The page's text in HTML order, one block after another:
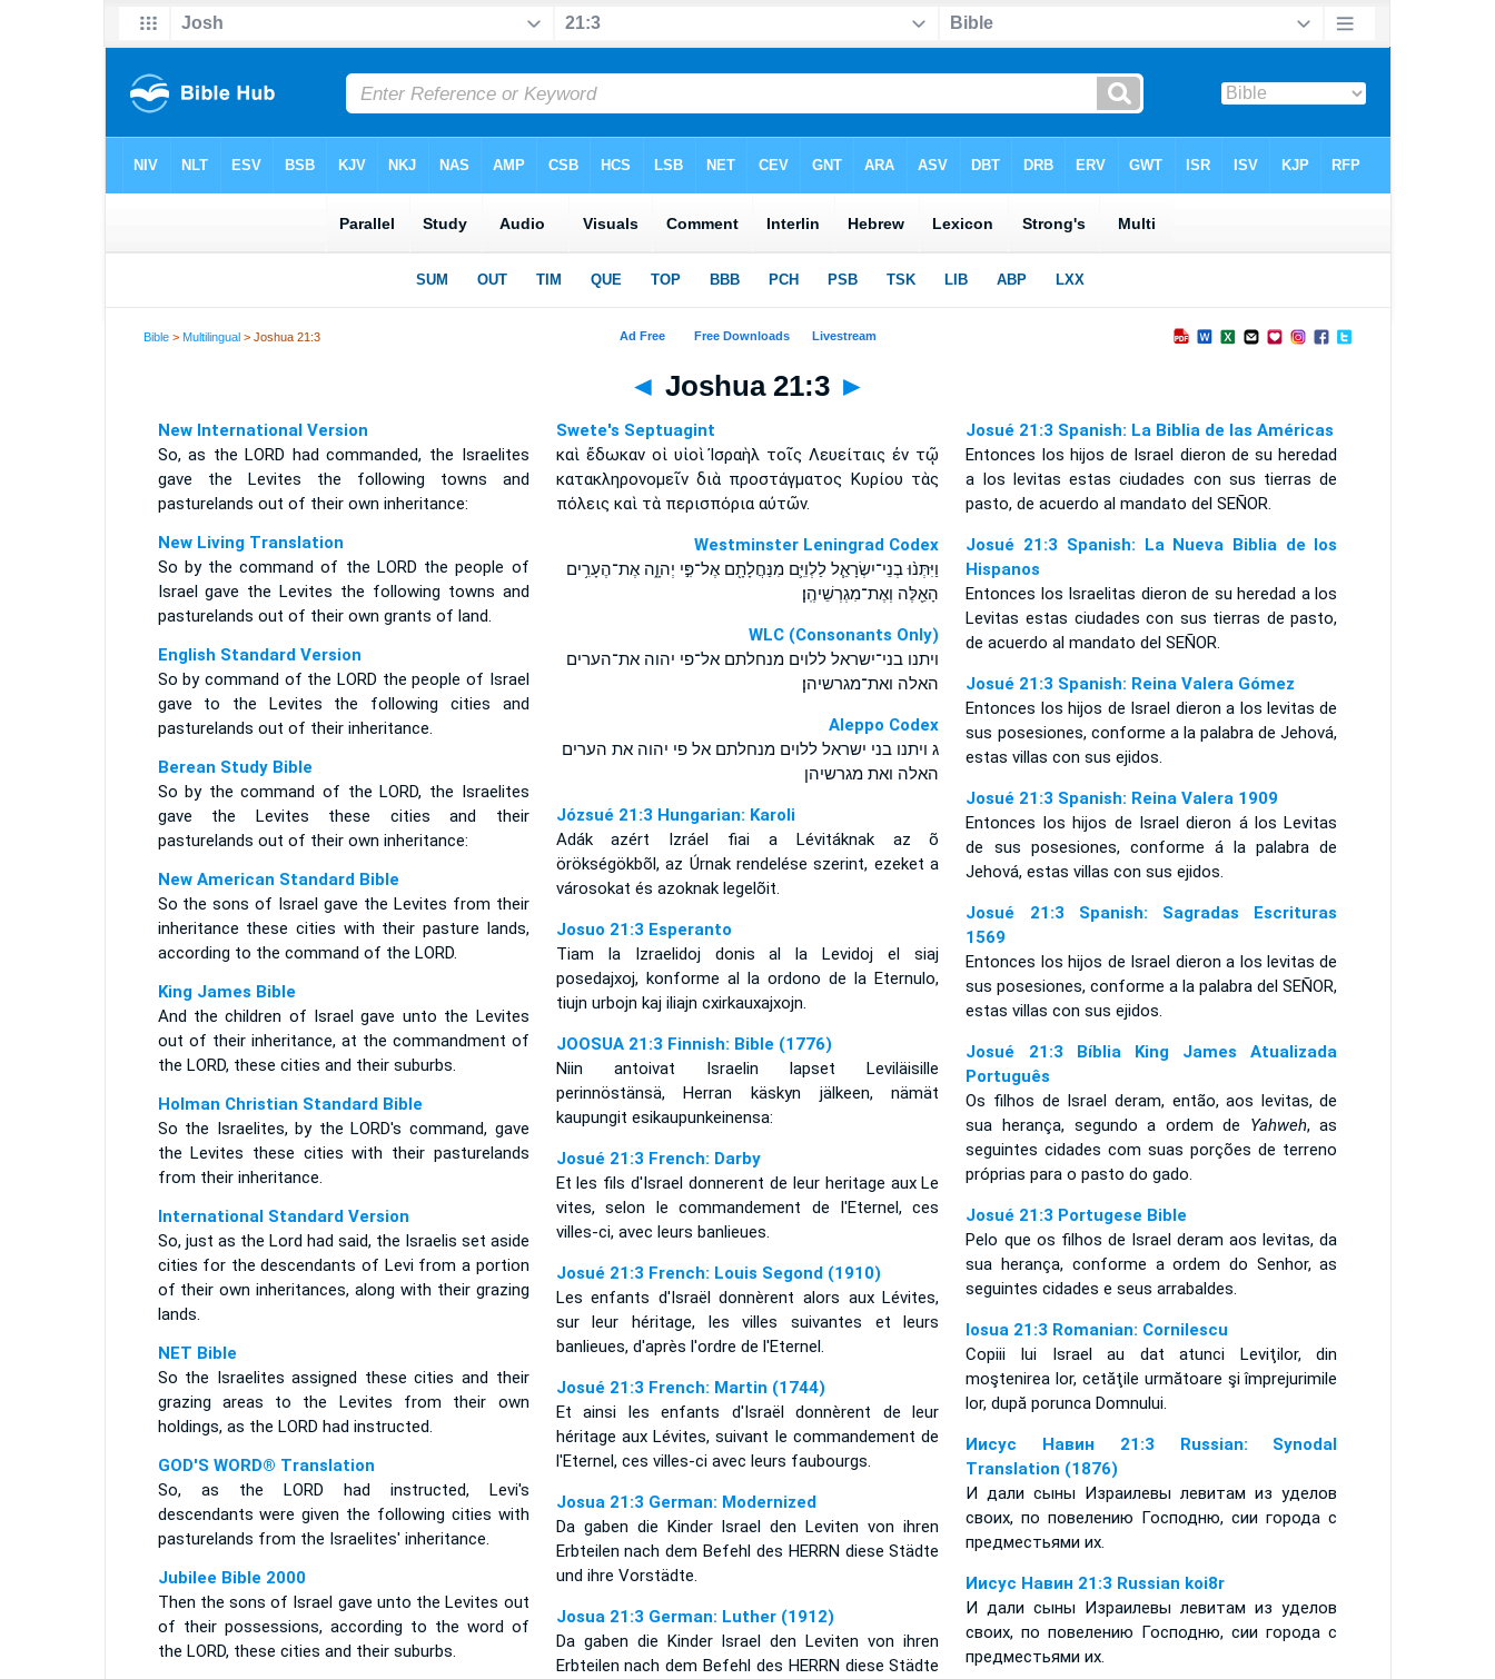
Bible >Multilingual > Joshua 21:3
◄ Joshua 21:3 ►
New International Version
So, as the LORD had commanded, the Israelites
gave the Levites the following towns and
pasturelands out of their own inheritance:
New Living Translation
So by the command of the LORD the people of
Israel gave the Levites the following towns and
pasturelands out of their own grants of land.
English Standard Version
So by command of the LORD the people of Israel
gave to the Levites the following cities and
pasturelands out of their inheritance.
Berean Study Bible
So by the command of the LORD, the Israelites
gave the Levites these cities and their
pasturelands out of their own inheritance:
New American Standard Bible
So the sons of Israel gave the Levites from their
inheritance these cities with their pasture lands,
according to the command of the LORD.
King James Bible
And the children of Israel gave unto the Levites
out of their inheritance, at the commandment of
the LORD, these cities and their suburbs.
Holman Christian Standard Bible
So the Israelites, by the LORD's command, gave
the Levites these cities with their pasturelands
from their inheritance.
International Standard Version
So, just as the Lord had said, the Israelis set aside
cities for the descendants of Levi from a portion
of their own inheritances, along with their grazing
lands.
NET Bible
So the Israelites assigned these cities and their
grazing areas to the Levites from their own
holdings, as the LORD had instructed.
GOD'S WORD® Translation
So, as the LORD had instructed, Levi's
descendants were given the following cities with
pasturelands from the Israelites' inheritance.
Jubilee Bible 2000
Then the sons of Israel gave unto the Levites out
of their possessions, according to the word of
the LORD, these cities and their suburbs.
Swete's Septuagint
καὶ ἔδωκαν οἱ υἱοὶ Ἰσραὴλ τοῖς Λευείταις ἐν τῷ
κατακληρονομεῖν διὰ προστάγματος Κυρίου τὰς
πόλεις καὶ τὰ περισπόρια αὐτῶν.
Westminster Leningrad Codex
וַיִּתְּנ֨וּ בְנֵי־יִשְׂרָאֵ֧ל לַלְוִיִּ֛ם מִנַּחֲלָתָ֖ם אֶל־פִּ֣י יְהוָ֑ה אֶת־הֶעָרִ֥ים
הָאֵ֖לֶּה וְאֶת־מִגְרְשֵׁיהֶֽן׃
WLC (Consonants Only)
ויתנו בני־ישראל ללוים מנחלתם אל־פי יהוה את־הערים
האלה ואת־מגרשיהן׃
Aleppo Codex
ג ויתנו בני ישראל ללוים מנחלתם אל פי יהוה את הערים
האלה ואת מגרשיהן
Józsué 21:3 Hungarian: Karoli
Adák azért Izráel fiai a Lévitáknak az õ
örökségökbõl, az Úrnak rendelése szerint, ezeket a
városokat és azoknak legelõit.
Josuo 21:3 Esperanto
Tiam la Izraelidoj donis al la Levidoj el siaj
posedajxoj, konforme al la ordono de la Eternulo,
tiujn urbojn kaj iliajn cxirkauxajxojn.
JOOSUA 21:3 Finnish: Bible (1776)
Niin antoivat Israelin lapset Leviläisille
perinnöstänsä, Herran käskyn jälkeen, nämät
kaupungit esikaupunkeinensa:
Josué 21:3 French: Darby
Et les fils d'Israel donnerent de leur heritage aux Le
vites, selon le commandement de l'Eternel, ces
villes-ci, avec leurs banlieues.
Josué 21:3 French: Louis Segond (1910)
Les enfants d'Israël donnèrent alors aux Lévites,
sur leur héritage, les villes suivantes et leurs
banlieues, d'après l'ordre de l'Eternel.
Josué 21:3 French: Martin (1744)
Et ainsi les enfants d'Israël donnèrent de leur
héritage aux Lévites, suivant le commandement de
l'Eternel, ces villes-ci avec leurs faubourgs.
Josua 21:3 German: Modernized
Da gaben die Kinder Israel den Leviten von ihren
Erbteilen nach dem Befehl des HERRN diese Städte
und ihre Vorstädte.
Josua 21:3 German: Luther (1912)
Da gaben die Kinder Israel den Leviten von ihren
Erbteilen nach dem Befehl des HERRN diese Städte
Josué 21:3 Spanish: La Biblia de las Américas
Entonces los hijos de Israel dieron de su heredad
a los levitas estas ciudades con sus tierras de
pasto, de acuerdo al mandato del SEÑOR.
Josué 21:3 Spanish: La Nueva Biblia de los
Hispanos
Entonces los Israelitas dieron de su heredad a los
Levitas estas ciudades con sus tierras de pasto,
de acuerdo al mandato del SEÑOR.
Josué 21:3 Spanish: Reina Valera Gómez
Entonces los hijos de Israel dieron a los levitas de
sus posesiones, conforme a la palabra de Jehová,
estas villas con sus ejidos.
Josué 21:3 Spanish: Reina Valera 1909
Entonces los hijos de Israel dieron á los Levitas
de sus posesiones, conforme á la palabra de
Jehová, estas villas con sus ejidos.
Josué 21:3 Spanish: Sagradas Escrituras
1569
Entonces los hijos de Israel dieron a los levitas de
sus posesiones, conforme a la palabra del SEÑOR,
estas villas con sus ejidos.
Josué 21:3 Bíblia King James Atualizada
Português
Os filhos de Israel deram, então, aos levitas, de
sua herança, segundo a ordem de Yahweh, as
seguintes cidades com suas porções de terreno
próprias para o pasto do gado.
Josué 21:3 Portugese Bible
Pelo que os filhos de Israel deram aos levitas, da
sua herança, conforme a ordem do Senhor, as
seguintes cidades e seus arrabaldes.
Iosua 21:3 Romanian: Cornilescu
Copiii lui Israel au dat atunci Leviţilor, din
moştenirea lor, cetăţile următoare şi împrejurimile
lor, după porunca Domnului.
Иисус Навин 21:3 Russian: Synodal
Translation (1876)
И дали сыны Израилевы левитам из уделов
своих, по повелению Господню, сии города с
предместьями их.
Иисус Навин 21:3 Russian koi8r
И дали сыны Израилевы левитам из уделов
своих, по повелению Господню, сии города с
предместьями их.